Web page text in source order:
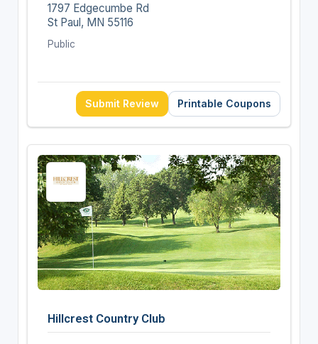
1797 Edgecumbe Rd
St Paul, MN 55116
Public
Submit Review Printable Coupons
Hillcrest Country Club